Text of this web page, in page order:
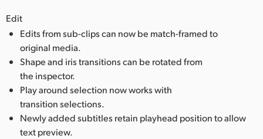
Edit
Edits from sub-clips can now be match-framed to
original media.
Shape and iris transitions can be rotated from
the inspector.
Play around selection now works with
transition selections.
Newly added subtitles retain playhead position to allow
text preview.